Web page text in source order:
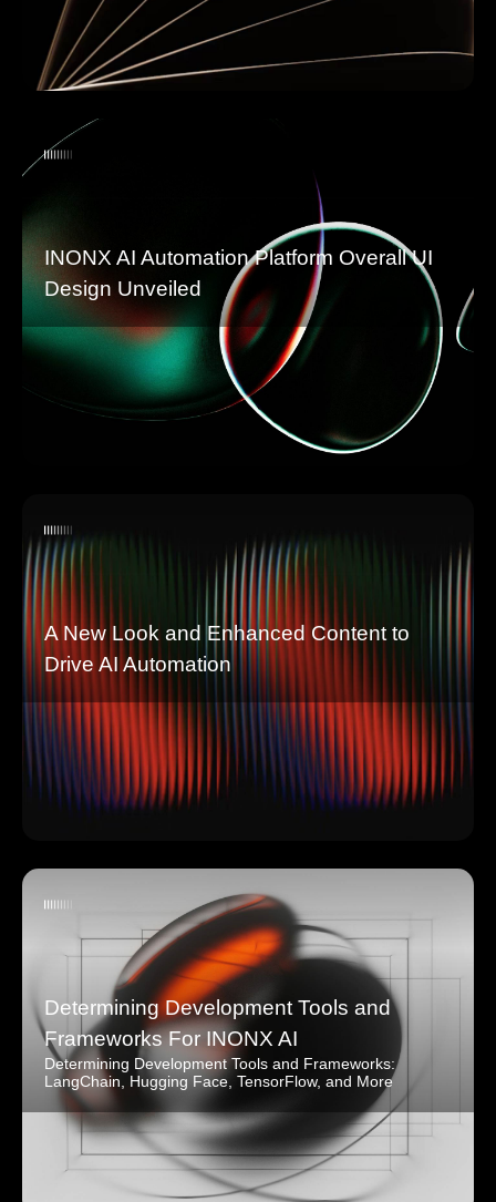
INONX AI Automation Platform Overall UI
Design Unveiled
A New Look and Enhanced Content to
Drive AI Automation
Determining Development Tools and
Frameworks For INONX AI
Determining Development Tools and Frameworks:
LangChain, Hugging Face, TensorFlow, and More